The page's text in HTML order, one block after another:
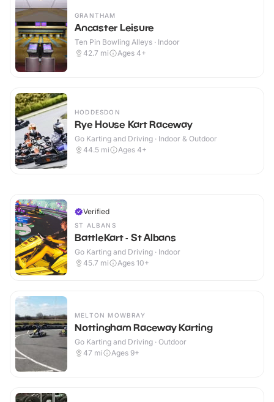
GRANTHAM
Ancaster Leisure
Ten Pin Bowling Alleys · Indoor
42.7 mi Ages 4+
HODDESDON
Rye House Kart Raceway
Go Karting and Driving · Indoor & Outdoor
44.5 mi Ages 4+
Verified
ST ALBANS
BattleKart - St Albans
Go Karting and Driving · Indoor
45.7 mi Ages 10+
MELTON MOWBRAY
Nottingham Raceway Karting
Go Karting and Driving · Outdoor
47 mi Ages 9+